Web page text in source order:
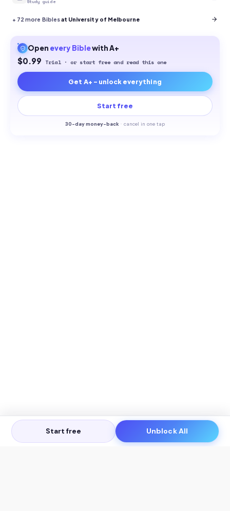
+ 72 more Biblesat University of Melbourne
Open every Biblewith A+
$0.99 Trial · or start free and read this one
Get A+ - unlock everything
Start free
30-day money-back · cancel in one tap
Start free Unblock All